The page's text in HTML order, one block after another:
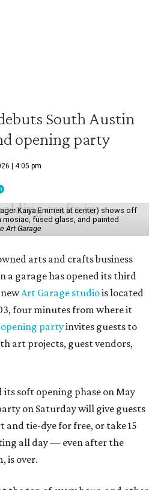
South Austin
opening party
| 4:05 pm
Kaiya Emmert at center) shows off
fused glass, and painted
Art Garage
arts and crafts business
a garage has opened its third
newArt Garage studiois located
four minutes from where it
partyinvites guests to
art projects, guest vendors,
soft opening phase on May
on Saturday will give guests
and tie-dye for free, or take 15
all day — even after the
is over.